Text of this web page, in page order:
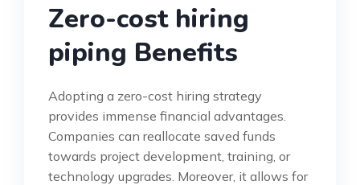
Zero-cost hiring
piping Benefits
Adopting a zero-cost hiring strategy
provides immense financial advantages.
Companies can reallocate saved funds
towards project development, training, or
technology upgrades. Moreover, it allows for